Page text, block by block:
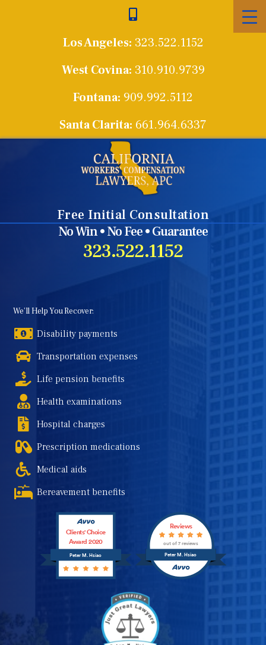
Los Angeles: 323.522.1152
West Covina: 310.910.9739
Fontana: 909.992.5112
Santa Clarita: 661.964.6337
Free Initial Consultation
No Win • No Fee • Guarantee
323.522.1152
We’ll Help You Recover:
Disability payments
Transportation expenses
Life pension benefits
Health examinations
Hospital charges
Prescription medications
Medical aids
Bereavement benefits
Peter M. Hsiao
Clients' Choice
Award 2020
Peter M. Hsiao
Reviews
out of 7 reviews